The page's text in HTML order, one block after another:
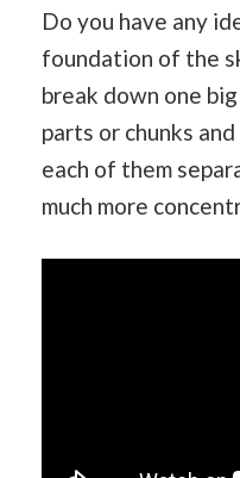
Do you have any
foundation of the
break down one
parts or chunks
each of them
much more